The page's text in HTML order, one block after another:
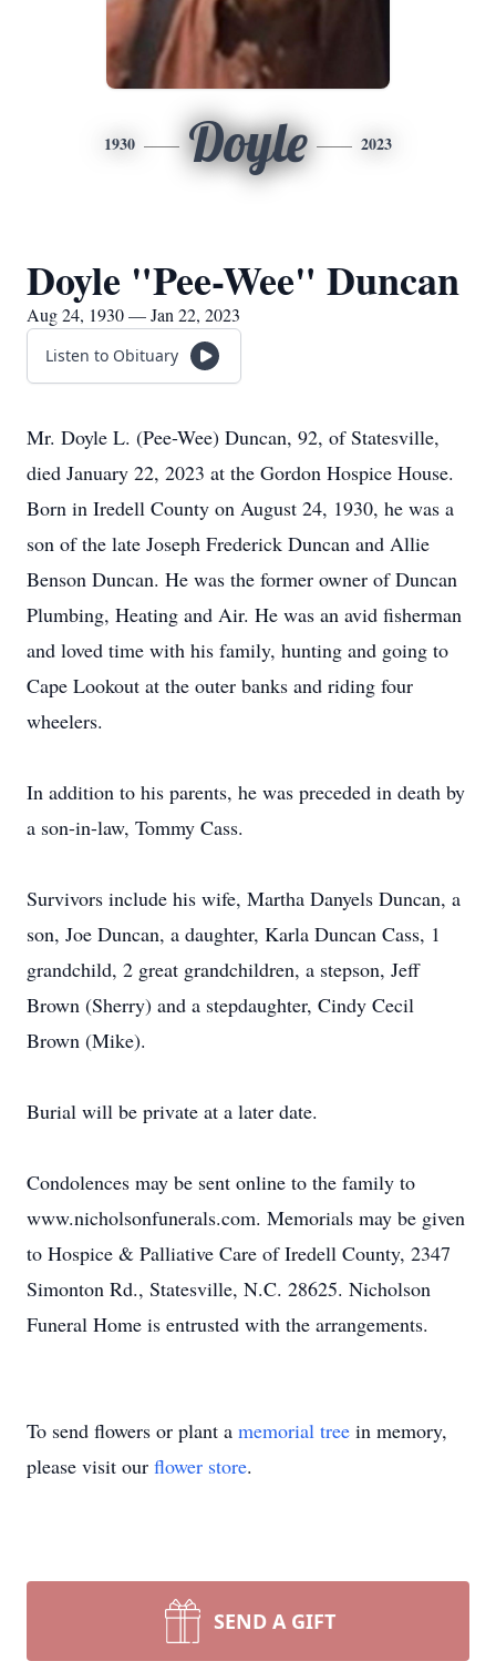
1930 Doyle 2023
Doyle "Pee-Wee" Duncan
Aug 24, 1930 — Jan 22, 2023
Listen to Obituary
Mr. Doyle L. (Pee-Wee) Duncan, 92, of Statesville,
died January 22, 2023 at the Gordon Hospice House.
Born in Iredell County on August 24, 1930, he was a
son of the late Joseph Frederick Duncan and Allie
Benson Duncan. He was the former owner of Duncan
Plumbing, Heating and Air. He was an avid fisherman
and loved time with his family, hunting and going to
Cape Lookout at the outer banks and riding four
wheelers.
In addition to his parents, he was preceded in death by
a son-in-law, Tommy Cass.
Survivors include his wife, Martha Danyels Duncan, a
son, Joe Duncan, a daughter, Karla Duncan Cass, 1
grandchild, 2 great grandchildren, a stepson, Jeff
Brown (Sherry) and a stepdaughter, Cindy Cecil
Brown (Mike).
Burial will be private at a later date.
Condolences may be sent online to the family to
www.nicholsonfunerals.com. Memorials may be given
to Hospice & Palliative Care of Iredell County, 2347
Simonton Rd., Statesville, N.C. 28625. Nicholson
Funeral Home is entrusted with the arrangements.
To send flowers or plant a memorial tree in memory,
please visit our flower store.
SEND A GIFT